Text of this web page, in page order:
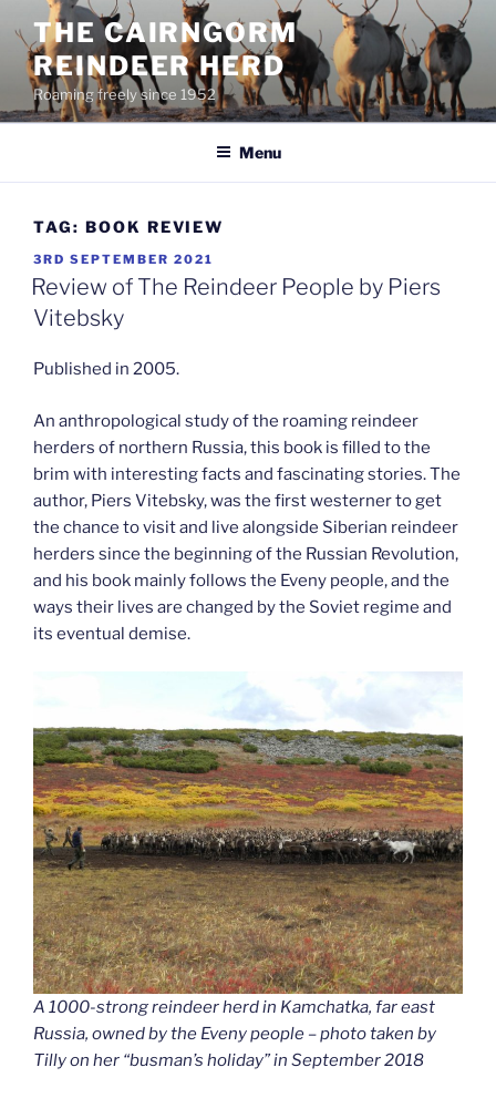
content
THE CAIRNGORM
REINDEER HERD
Roaming freely since 1952
Menu
TAG: BOOK REVIEW
POSTED
ON
3RD SEPTEMBER 2021
Review of The Reindeer People by Piers
Vitebsky
Published in 2005.
An anthropological study of the roaming reindeer
herders of northern Russia, this book is filled to the
brim with interesting facts and fascinating stories. The
author, Piers Vitebsky, was the first westerner to get
the chance to visit and live alongside Siberian reindeer
herders since the beginning of the Russian Revolution,
and his book mainly follows the Eveny people, and the
ways their lives are changed by the Soviet regime and
its eventual demise.
A 1000-strong reindeer herd in Kamchatka, far east
Russia, owned by the Eveny people – photo taken by
Tilly on her “busman’s holiday” in September 2018